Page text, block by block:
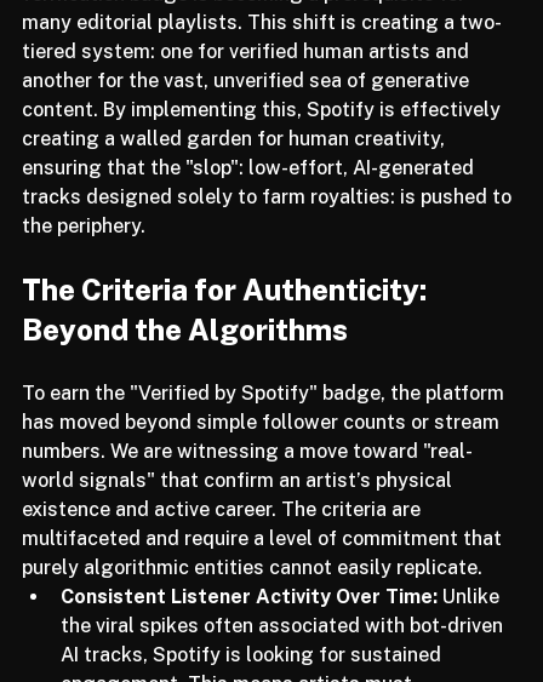
about the origins of their music, the presence of a
verification badge is becoming a prerequisite for
many editorial playlists. This shift is creating a two-
tiered system: one for verified human artists and
another for the vast, unverified sea of generative
content. By implementing this, Spotify is effectively
creating a walled garden for human creativity,
ensuring that the "slop": low-effort, AI-generated
the periphery.
The Criteria for Authenticity:
Beyond the Algorithms
To earn the "Verified by Spotify" badge, the platform
has moved beyond simple follower counts or stream
numbers. We are witnessing a move toward "real-
world signals" that confirm an artist’s physical
existence and active career. The criteria are
multifaceted and require a level of commitment that
purely algorithmic entities cannot easily replicate.
Consistent Listener Activity Over Time: Unlike
the viral spikes often associated with bot-driven